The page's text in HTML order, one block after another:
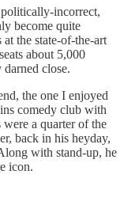
incorrect,
become quite
the state-of-the-art
about 5,000
close.
the one I enjoyed
comedy club with
were a quarter of the
back in his heyday,
with stand-up, he
icon.